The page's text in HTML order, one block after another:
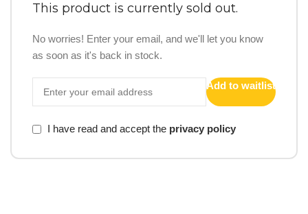
This product is currently sold out.
No worries! Enter your email, and we'll let you know
as soon as it's back in stock.
Add to waitlist
I have read and accept the privacy policy